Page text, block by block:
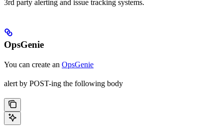
3rd party alerting and issue tracking systems.
OpsGenie
You can create an OpsGenie
alert by POST-ing the following body